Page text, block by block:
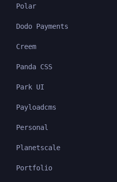
Polar
Dodo Payments
Creem
Panda CSS
Park UI
Payloadcms
Personal
Planetscale
Portfolio